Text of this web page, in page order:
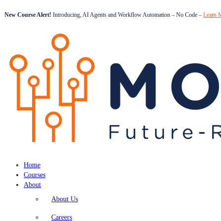
New Course Alert! Introducing, AI Agents and Workflow Automation – No Code – Learn
Home
Courses
About
About Us
Careers